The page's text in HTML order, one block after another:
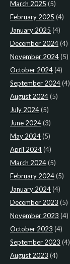
March 2025 (5)
February 2025 (4)
January 2025 (4)
December 2024(4)
November 2024(5)
October 2024(4)
September 2024(4)
August 2024(5)
July 2024(5)
June 2024(3)
May 2024(5)
April 2024(4)
March 2024(5)
February 2024(5)
January 2024(4)
December 2023 (5)
November 2023 (4)
October 2023 (4)
September 2023 (4)
August 2023 (4)